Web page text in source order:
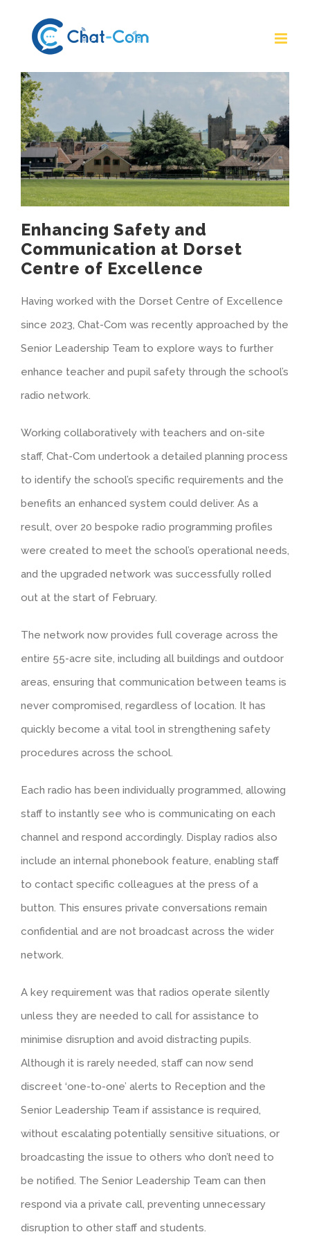
Enhancing Safety and
Communication at Dorset
Centre of Excellence
Having worked with the Dorset Centre of Excellence
since 2023, Chat-Com was recently approached by the
Senior Leadership Team to explore ways to further
enhance teacher and pupil safety through the school’s
radio network.
Working collaboratively with teachers and on-site
staff, Chat-Com undertook a detailed planning process
to identify the school’s specific requirements and the
benefits an enhanced system could deliver. As a
result, over 20 bespoke radio programming profiles
were created to meet the school’s operational needs,
and the upgraded network was successfully rolled
out at the start of February.
The network now provides full coverage across the
entire 55-acre site, including all buildings and outdoor
areas, ensuring that communication between teams is
never compromised, regardless of location. It has
quickly become a vital tool in strengthening safety
procedures across the school.
Each radio has been individually programmed, allowing
staff to instantly see who is communicating on each
channel and respond accordingly. Display radios also
include an internal phonebook feature, enabling staff
to contact specific colleagues at the press of a
button. This ensures private conversations remain
confidential and are not broadcast across the wider
network.
A key requirement was that radios operate silently
unless they are needed to call for assistance to
minimise disruption and avoid distracting pupils.
Although it is rarely needed, staff can now send
discreet ‘one-to-one’ alerts to Reception and the
Senior Leadership Team if assistance is required,
without escalating potentially sensitive situations, or
broadcasting the issue to others who don’t need to
be notified. The Senior Leadership Team can then
respond via a private call, preventing unnecessary
disruption to other staff and students.